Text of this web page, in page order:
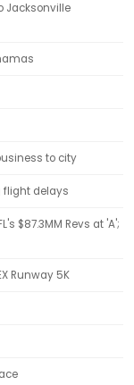
Jacksonville
to city
flight delays
$87.3MM Revs at 'A';
Runway 5K